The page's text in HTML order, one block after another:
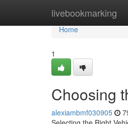
livebookmarking
Home
Home
1
Choosing
alexiambmf030905